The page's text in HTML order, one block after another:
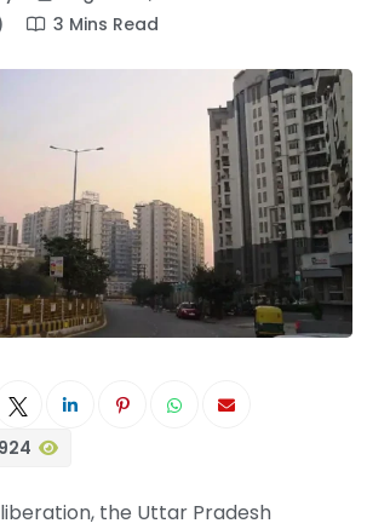
3 Mins Read
924
the Uttar Pradesh